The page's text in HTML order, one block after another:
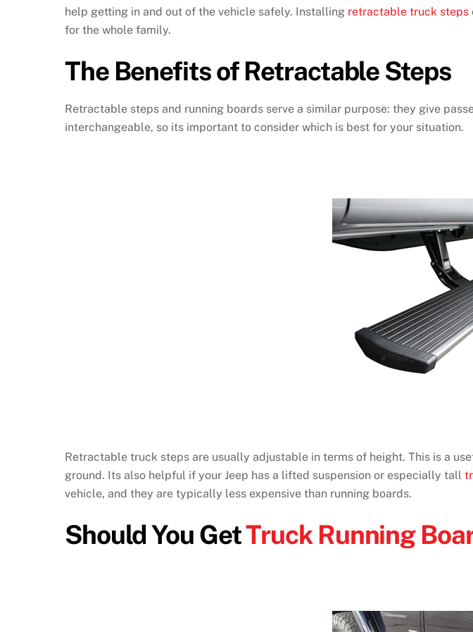
help getting in and out of the vehicle safely. Installing retractable truck steps
for the whole family.
The Benefits of Retractable Steps
Retractable steps and running boards serve a similar purpose: they give
interchangeable, so its important to consider which is best for your situation.
Retractable truck steps are usually adjustable in terms of height. This is a
ground. Its also helpful if your Jeep has a lifted suspension or especially tall
vehicle, and they are typically less expensive than running boards.
Should You GetTruck Running